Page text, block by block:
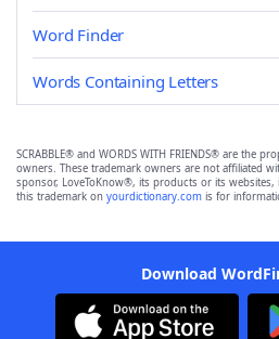
Word Finder
Words Containing Letters
SCRABBLE® and WORDS WITH FRIENDS® are the
owners. These trademark owners are not affiliated
sponsor, LoveToKnow®, its products or its websites,
this trademark on yourdictionary.com is for
Download